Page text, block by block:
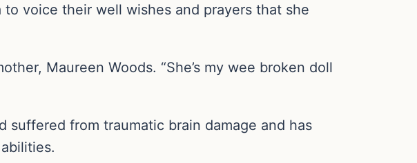
to voice their well wishes and prayers that she
Maureen Woods. “She’s my wee broken doll
suffered from traumatic brain damage and has